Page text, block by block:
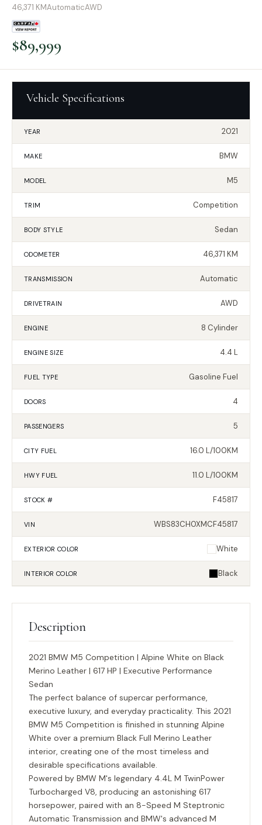
46,371 KMAutomaticAWD
$89,999
Vehicle Specifications
YEAR 2021
MAKE BMW
MODEL M5
TRIM Competition
BODY STYLE Sedan
ODOMETER 46,371 KM
TRANSMISSION Automatic
DRIVETRAIN AWD
ENGINE 8 Cylinder
ENGINE SIZE 4.4 L
FUEL TYPE Gasoline Fuel
DOORS 4
PASSENGERS 5
CITY FUEL 16.0 L/100KM
HWY FUEL 11.0 L/100KM
STOCK # F45817
VIN WBS83CH0XMCF45817
EXTERIOR COLOR White
INTERIOR COLOR Black
Description
2021 BMW M5 Competition | Alpine White on Black
Merino Leather | 617 HP | Executive Performance
Sedan
The perfect balance of supercar performance,
executive luxury, and everyday practicality. This 2021
BMW M5 Competition is finished in stunning Alpine
White over a premium Black Full Merino Leather
interior, creating one of the most timeless and
desirable specifications available.
Powered by BMW M's legendary 4.4L M TwinPower
Turbocharged V8, producing an astonishing 617
horsepower, paired with an 8-Speed M Steptronic
Automatic Transmission and BMW's advanced M